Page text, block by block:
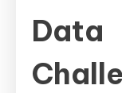
Data